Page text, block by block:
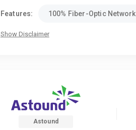
Features: 100% Fiber-Optic Network
Show Disclaimer
Astound